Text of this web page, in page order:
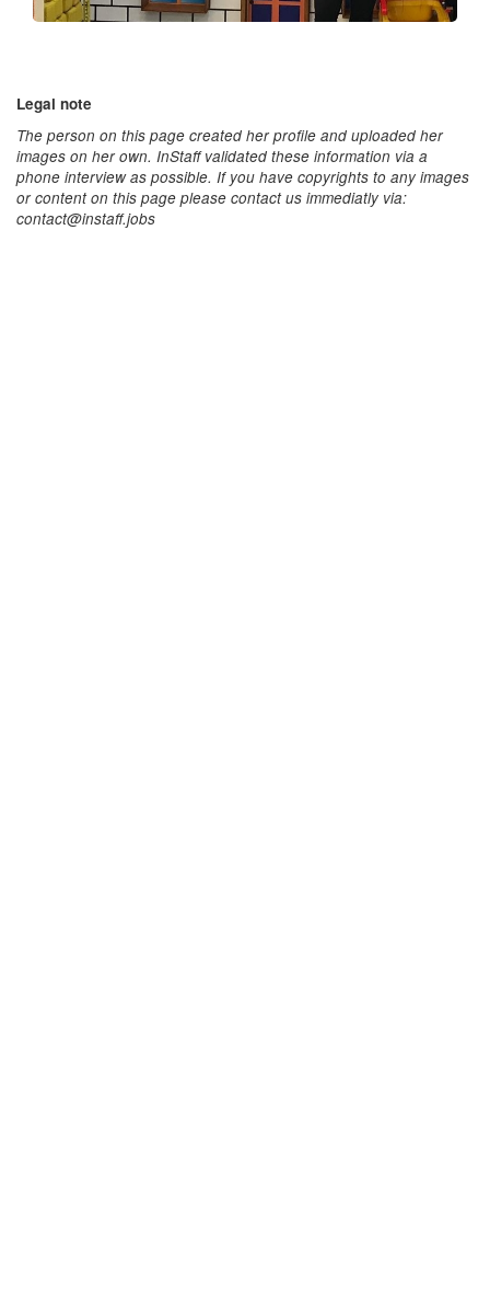
Legal note
The person on this page created her profile and uploaded her
images on her own. InStaff validated these information via a
phone interview as possible. If you have copyrights to any images
or content on this page please contact us immediatly via:
contact@instaff.jobs